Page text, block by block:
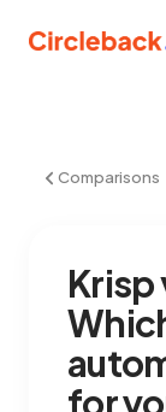
Comparisons
Krisp
for